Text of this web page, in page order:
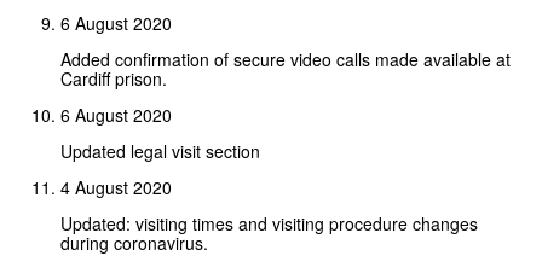
6 August 2020
Added confirmation of secure video calls made available at
Cardiff prison.
6 August 2020
Updated legal visit section
4 August 2020
Updated: visiting times and visiting procedure changes
during coronavirus.